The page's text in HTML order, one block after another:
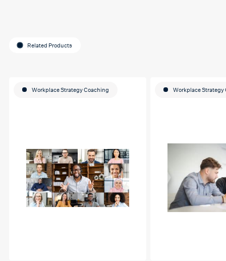
Related Products
Workplace Strategy Coaching Workplace Strategy